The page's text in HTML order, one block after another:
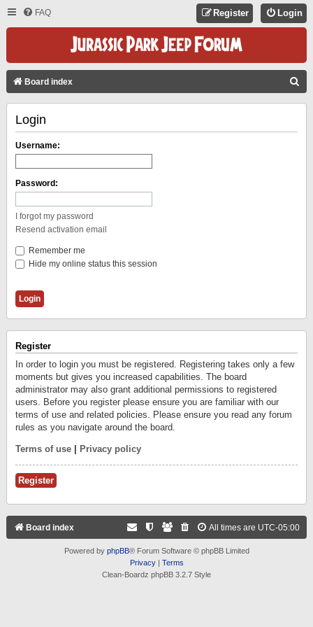
FAQ Login
Register
Board index
Login
Username:
Password:
I forgot my password
Resend activation email
Remember me
Hide my online status this session
Register
In order to login you must be registered. Registering takes only a few
moments but gives you increased capabilities. The board
administrator may also grant additional permissions to registered
users. Before you register please ensure you are familiar with our
terms of use and related policies. Please ensure you read any forum
rules as you navigate around the board.
Terms of use Privacy policy
Register
Board index All times are UTC-05:00
Powered by phpBB® Forum Software © phpBB Limited
Privacy| Terms
Clean-Boardz phpBB 3.2.7 Style